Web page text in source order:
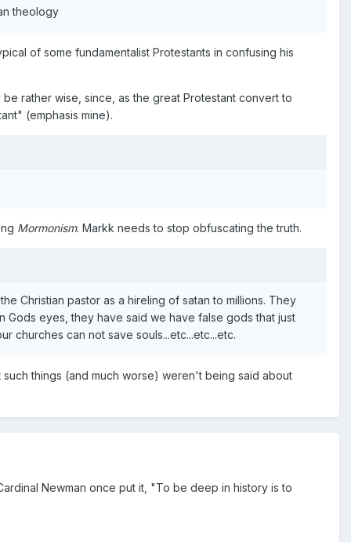
theology
of some fundamentalist Protestants in confusing his
rather wise, since, as the great Protestant convert to
(emphasis mine).
Mormonism. Markk needs to stop obfuscating the truth.
Christian pastor as a hireling of satan to millions. They
Gods eyes, they have said we have false gods that just
churches can not save souls...etc...etc...etc.
things (and much worse) weren't being said about
Newman once put it, "To be deep in history is to